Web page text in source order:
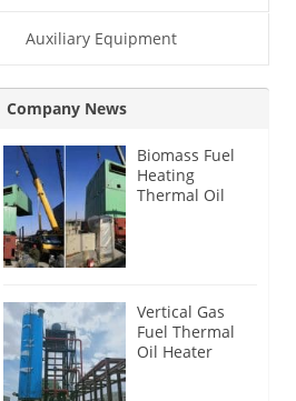
Auxiliary Equipment
Company News
Biomass Fuel
Heating
Thermal Oil
Vertical Gas
Fuel Thermal
Oil Heater